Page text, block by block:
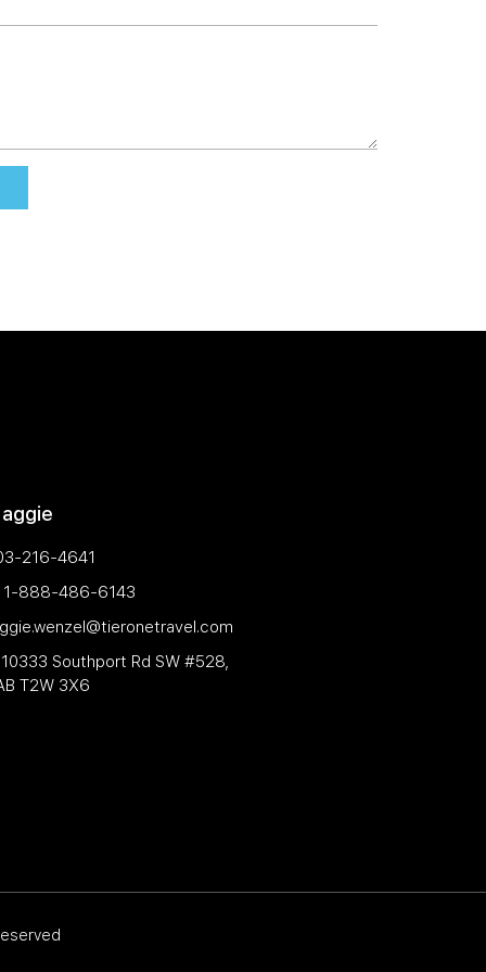
216-4641
1-888-486-6143
Southport Rd SW #528,
T2W 3X6